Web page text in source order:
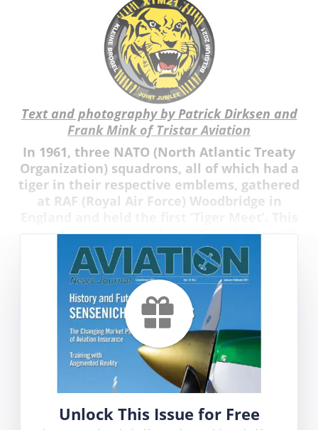
Text and photography by Patrick Dirksen and
Frank Mink of Tristar Aviation
In 1961, three NATO (North Atlantic Treaty
Organization) squadrons, all of which had a
tiger in their respective emblems, gathered
at RAF (Royal Air Force) Woodbridge in
turned into an annual tradition that is still
going strong today.
Unlock This Issue for Free